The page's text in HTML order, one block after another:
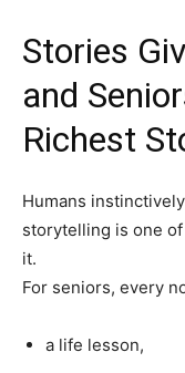
India’s #1
First
*
Stories
and
Richest
Humans
storytelling is one
it.
For seniors, every
a life lesson,